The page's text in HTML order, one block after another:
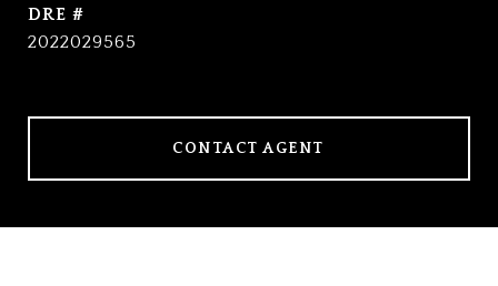
DRE #
2022029565
CONTACT AGENT